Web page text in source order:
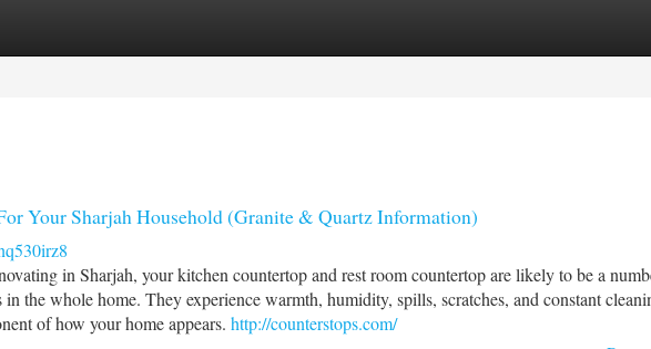
Your Sharjah Household (Granite & Quartz Information)
in Sharjah, your kitchen countertop and rest room countertop are likely to be a
the whole home. They experience warmth, humidity, spills, scratches, and constant
of how your home appears. http://counterstops.com/